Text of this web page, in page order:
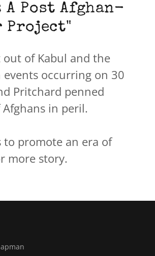
A Post Afghan-
Project"
of Kabul and the
occurring on 30
Pritchard penned
in peril.
to promote an era of
more story.